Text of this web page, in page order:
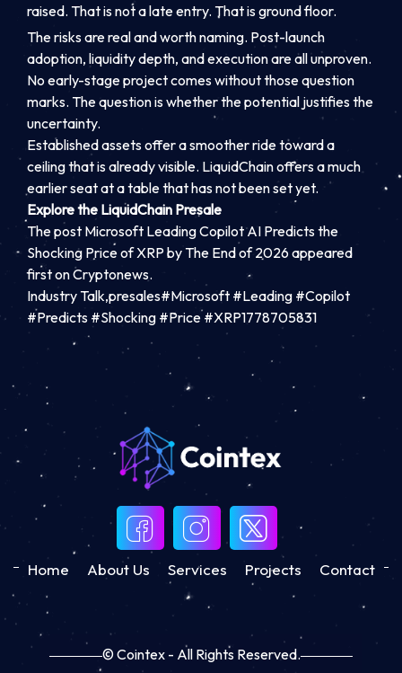
raised. That is not a late entry. That is ground floor.
The risks are real and worth naming. Post-launch
adoption, liquidity depth, and execution are all unproven.
No early-stage project comes without those question
marks. The question is whether the potential justifies the
uncertainty.
Established assets offer a smoother ride toward a
ceiling that is already visible. LiquidChain offers a much
earlier seat at a table that has not been set yet.
Explore the LiquidChain Presale
The post Microsoft Leading Copilot AI Predicts the
Shocking Price of XRP by The End of 2026 appeared
first on Cryptonews.
Industry Talk,presales#Microsoft #Leading #Copilot
#Predicts #Shocking #Price #XRP1778705831
Home About Us Services Projects Contact
© Cointex - All Rights Reserved.